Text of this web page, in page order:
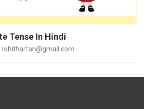
Tense In Hindi
rohithartan@gmail.com